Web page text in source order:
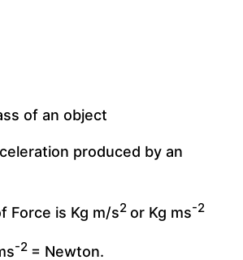
of an object
produced by an
Force is Kg m/s2 or Kg ms-2
-2 = Newton.